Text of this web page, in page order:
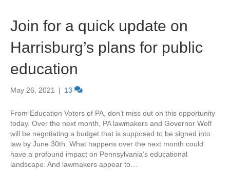
Join for a quick update on
Harrisburg’s plans for public
education
May 26, 2021 | 13
From Education Voters of PA, don’t miss out on this opportunity
today. Over the next month, PA lawmakers and Governor Wolf
will be negotiating a budget that is supposed to be signed into
law by June 30th. What happens over the next month could
have a profound impact on Pennsylvania’s educational
landscape. And lawmakers appear to…